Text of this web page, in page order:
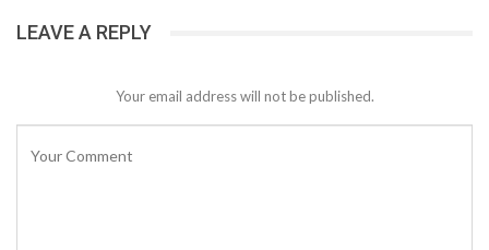
LEAVE A REPLY
Your email address will not be published.